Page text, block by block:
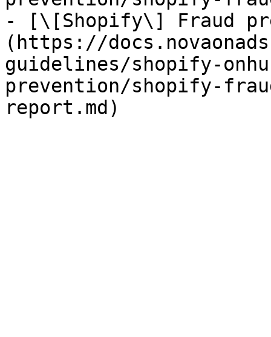
- [\[Shopify\] Fraud
(https://
guidelines/shopify-
prevention/shopify-